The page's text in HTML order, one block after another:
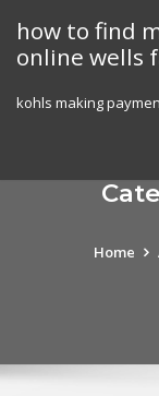
content
how to find
online wells
kohls making
Home